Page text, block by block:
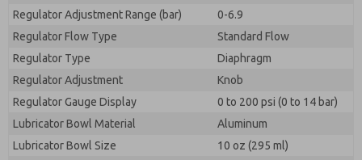
Regulator Adjustment Range (bar)
0-6.9
Regulator Flow Type
Standard Flow
Regulator Type
Diaphragm
Regulator Adjustment
Knob
Regulator Gauge Display
0 to 200 psi (0 to 14 bar)
Lubricator Bowl Material
Aluminum
Lubricator Bowl Size
10 oz (295 ml)